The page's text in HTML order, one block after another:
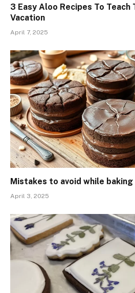
3 Easy Aloo Recipes To Teach
Vacation
April 7, 2025
Mistakes to avoid while
April 3, 2025